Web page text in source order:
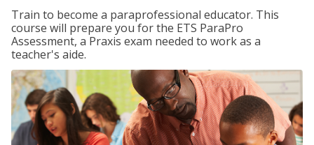
Train to become a paraprofessional educator. This
course will prepare you for the ETS ParaPro
Assessment, a Praxis exam needed to work as a
teacher's aide.